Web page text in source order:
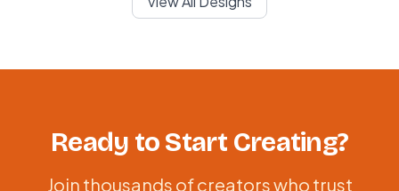
Ready to Start Creating?
Join thousands of creators who trust